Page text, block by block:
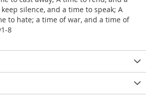
silence, and a time to speak; A
to hate; a time of war, and a time of
8